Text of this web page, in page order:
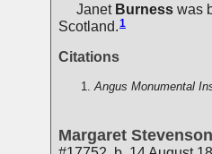
Janet Burness was
Scotland.1
Citations
Angus Monumental
Margaret Stevenson